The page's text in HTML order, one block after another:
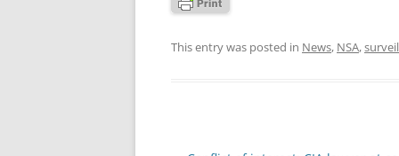
This entry was posted in News, NSA,